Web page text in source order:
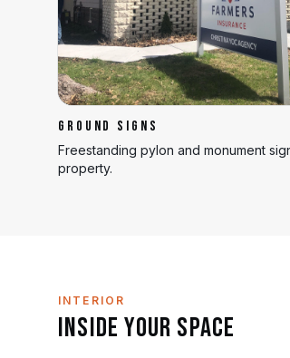
GROUND SIGNS
Freestanding pylon and monument
property.
INTERIOR
Inside Your Space